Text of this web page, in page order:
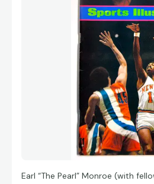
Earl “The Pearl” Monroe (with